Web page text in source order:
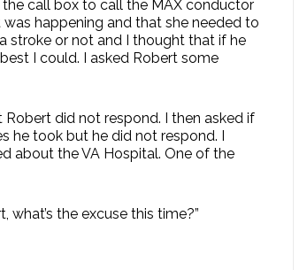
the call box to call the MAX conductor
happening and that she needed to
stroke or not and I thought that if he
I could. I asked Robert some
Robert did not respond. I then asked if
he took but he did not respond. I
about the VA Hospital. One of the
the excuse this time?”